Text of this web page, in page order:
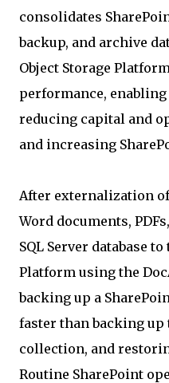
consolidates
backup, and archive
Object Storage
performance,
reducing capital and
and increasing
After externalization
Word documents,
SQL Server database
Platform using the
backing up a
faster than backing
collection, and
Routine SharePoint